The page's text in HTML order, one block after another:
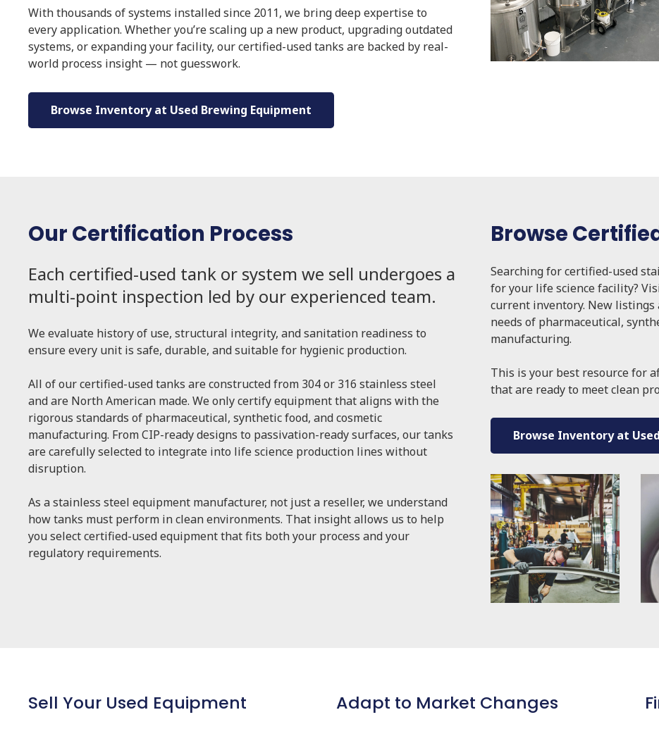
With thousands of systems installed since 2011, we bring deep expertise to
every application. Whether you’re scaling up a new product, upgrading outdated
systems, or expanding your facility, our certified-used tanks are backed by real-
world process insight — not guesswork.
Browse Inventory at Used Brewing Equipment
Our Certification Process
Each certified-used tank or system we sell undergoes a
multi-point inspection led by our experienced team.
We evaluate history of use, structural integrity, and sanitation readiness to
ensure every unit is safe, durable, and suitable for hygienic production.
All of our certified-used tanks are constructed from 304 or 316 stainless steel
and are North American made. We only certify equipment that aligns with the
rigorous standards of pharmaceutical, synthetic food, and cosmetic
manufacturing. From CIP-ready designs to passivation-ready surfaces, our tanks
are carefully selected to integrate into life science production lines without
disruption.
As a stainless steel equipment manufacturer, not just a reseller, we understand
how tanks must perform in clean environments. That insight allows us to help
you select certified-used equipment that fits both your process and your
regulatory requirements.
Browse
Searching for certified-used
for your life science facility?
current inventory. New
needs of pharmaceutical,
manufacturing.
This is your best resource for
that are ready to meet clean
Browse Inventory at
Sell Your Used Equipment Adapt to Market Changes